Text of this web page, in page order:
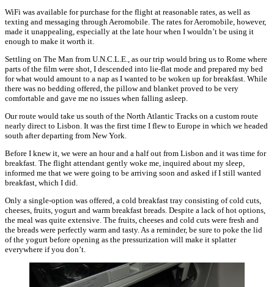
WiFi was available for purchase for the flight at reasonable rates, as well as
texting and messaging through Aeromobile. The rates for Aeromobile, however,
made it unappealing, especially at the late hour when I wouldn’t be using it
enough to make it worth it.
Settling on The Man from U.N.C.L.E., as our trip would bring us to Rome where
parts of the film were shot, I descended into lie-flat mode and prepared my bed
for what would amount to a nap as I wanted to be woken up for breakfast. While
there was no bedding offered, the pillow and blanket proved to be very
comfortable and gave me no issues when falling asleep.
Our route would take us south of the North Atlantic Tracks on a custom route
nearly direct to Lisbon. It was the first time I flew to Europe in which we headed
south after departing from New York.
Before I knew it, we were an hour and a half out from Lisbon and it was time for
breakfast. The flight attendant gently woke me, inquired about my sleep,
informed me that we were going to be arriving soon and asked if I still wanted
breakfast, which I did.
Only a single-option was offered, a cold breakfast tray consisting of cold cuts,
cheeses, fruits, yogurt and warm breakfast breads. Despite a lack of hot options,
the meal was quite extensive. The fruits, cheeses and cold cuts were fresh and
the breads were perfectly warm and tasty. As a reminder, be sure to poke the lid
of the yogurt before opening as the pressurization will make it splatter
everywhere if you don’t.